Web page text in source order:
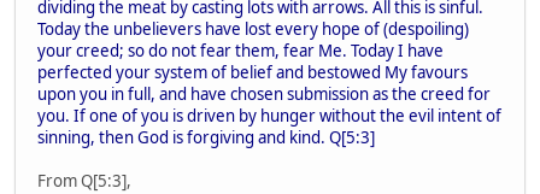
dividing the meat by casting lots with arrows. All this is sinful.
Today the unbelievers have lost every hope of (despoiling)
your creed; so do not fear them, fear Me. Today I have
perfected your system of belief and bestowed My favours
upon you in full, and have chosen submission as the creed for
you. If one of you is driven by hunger without the evil intent of
sinning, then God is forgiving and kind. Q[5:3]
From Q[5:3],